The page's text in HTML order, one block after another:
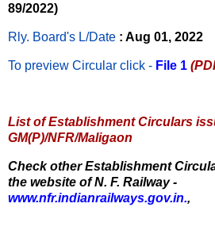
89/2022)
Rly. Board's L/Date : Aug 01, 2022
To preview Circular click - File 1
List of Establishment Circulars
GM(P)/NFR/Maligaon
Check other Establishment
the website of N. F. Railway -
www.nfr.indianrailways.gov.in.,